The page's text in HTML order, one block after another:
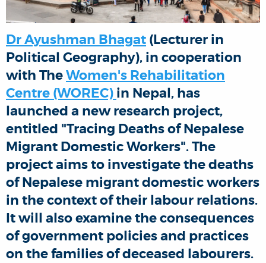
Dr Ayushman Bhagat (Lecturer in
Political Geography), in cooperation
with TheWomen's Rehabilitation
Centre (WOREC) in Nepal, has
launched a new research project,
entitled "Tracing Deaths of Nepalese
Migrant Domestic Workers". The
project aims to investigate the deaths
of Nepalese migrant domestic workers
in the context of their labour relations.
It will also examine the consequences
of government policies and practices
on the families of deceased labourers.